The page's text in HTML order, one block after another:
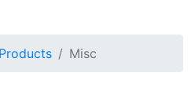
Products Misc